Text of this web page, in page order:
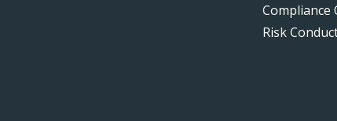
Compliance
Risk